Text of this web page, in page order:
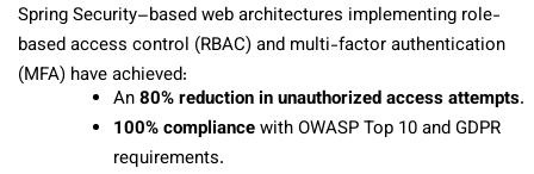
Spring Security–based web architectures implementing role-
based access control (RBAC) and multi-factor authentication
(MFA) have achieved:
An80% reduction in unauthorized access attempts.
100% compliancewith OWASP Top 10 and GDPR
requirements.